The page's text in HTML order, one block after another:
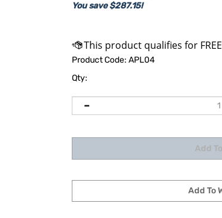
You save $287.15!
Product Code: APL04
Qty: